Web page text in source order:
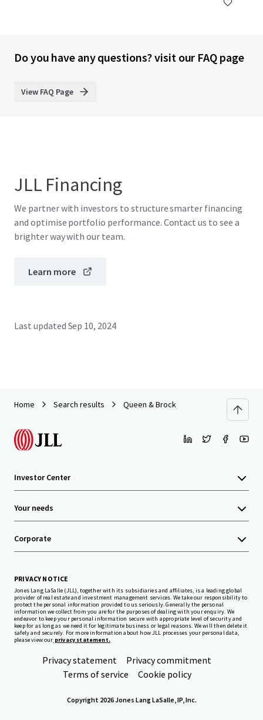
Do you have any questions? visit our FAQ page
View FAQ Page
JLL Financing
We partner with investors to structure smarter financing
and optimise portfolio performance. Contact us to see a
brighter way with our team.
Learn more
Last updated Sep 10, 2024
Home Search results Queen & Brock
Investor Center
Your needs
Corporate
PRIVACY NOTICE
Jones Lang LaSalle (JLL), together with its subsidiaries and affiliates, is a leading global
provider of real estate and investment management services. We take our responsibility to
protect the personal information provided to us seriously. Generally the personal
information we collect from you are for the purposes of dealing with your enquiry. We
endeavor to keep your personal information secure with appropriate level of security and
keep for as long as we need it for legitimate business or legal reasons. We will then delete it
safely and securely. For more information about how JLL processes your personal data,
please view our privacy statement.
Privacy statement
Privacy commitment
Terms of service
Cookie policy
Copyright 2026 Jones Lang LaSalle, IP, Inc.